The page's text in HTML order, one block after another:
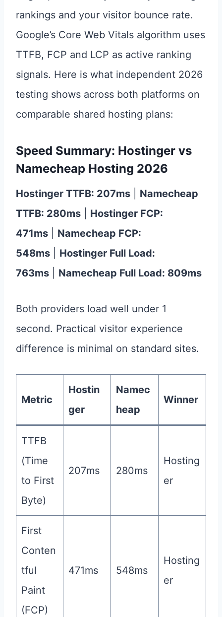
rankings and your visitor bounce rate.
Google’s Core Web Vitals algorithm uses
TTFB, FCP and LCP as active ranking
signals. Here is what independent 2026
testing shows across both platforms on
comparable shared hosting plans:
Speed Summary: Hostinger vs
Namecheap Hosting 2026
Hostinger TTFB: 207ms
Namecheap
TTFB: 280ms
Hostinger FCP:
471ms
Namecheap FCP:
548ms
Hostinger Full Load:
763ms
Namecheap Full Load: 809ms
Both providers load well under 1
second. Practical visitor experience
difference is minimal on standard sites.
Metric
Hostin
ger
Namec
heap
Winner
TTFB
(Time
to First
Byte)
207ms 280ms
Hosting
er
First
Conten
tful
Paint
(FCP)
471ms 548ms
Hosting
er